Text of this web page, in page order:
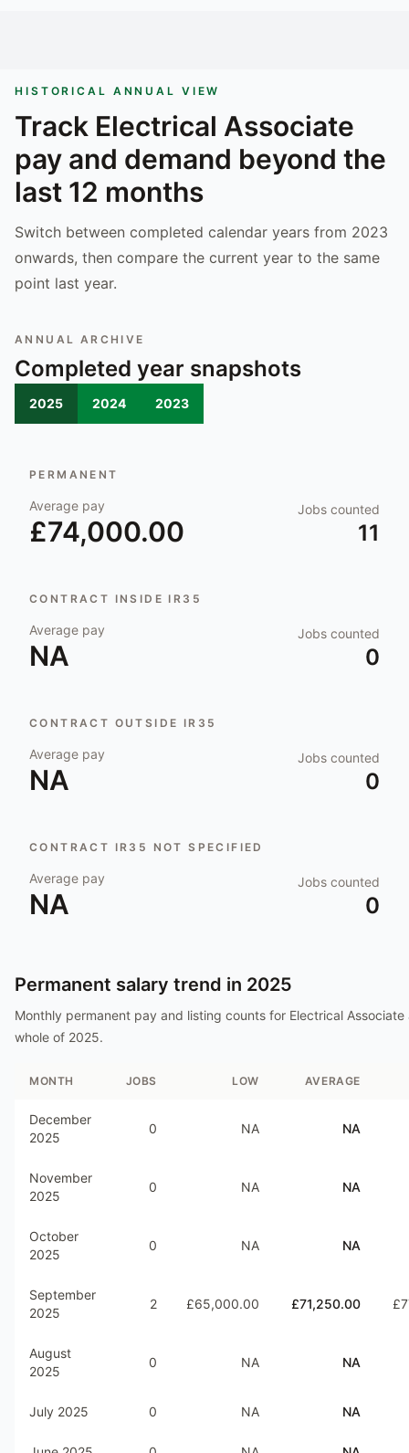
HISTORICAL ANNUAL VIEW
Track Electrical Associate
pay and demand beyond the
last 12 months
Switch between completed calendar years from 2023
onwards, then compare the current year to the same
point last year.
ANNUAL ARCHIVE
Completed year snapshots
2025 2024 2023
PERMANENT
Average pay
£74,000.00
Jobs counted
11
CONTRACT INSIDE IR35
Average pay
NA
Jobs counted
0
CONTRACT OUTSIDE IR35
Average pay
NA
Jobs counted
0
CONTRACT IR35 NOT SPECIFIED
Average pay
NA
Jobs counted
0
Permanent salary trend in 2025
Monthly permanent pay and listing counts for Electrical Associate
whole of 2025.
MONTH JOBS LOW AVERAGE
December
2025
0 NA NA
November
2025
0 NA NA
October
2025
0 NA NA
September
2025
2 £65,000.00 £71,250.00
August
2025
0 NA NA
July 2025 0 NA NA